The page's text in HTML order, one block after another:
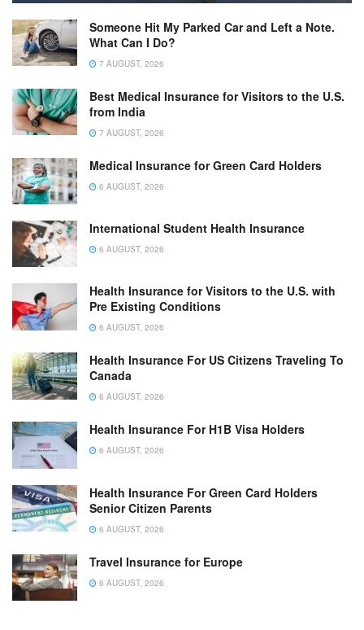
Someone Hit My Parked Car and Left a Note.
What Can I Do?
7 AUGUST, 2026
Best Medical Insurance for Visitors to the U.S.
from India
7 AUGUST, 2026
Medical Insurance for Green Card Holders
6 AUGUST, 2026
International Student Health Insurance
6 AUGUST, 2026
Health Insurance for Visitors to the U.S. with
Pre Existing Conditions
6 AUGUST, 2026
Health Insurance For US Citizens Traveling To
Canada
6 AUGUST, 2026
Health Insurance For H1B Visa Holders
6 AUGUST, 2026
Health Insurance For Green Card Holders
Senior Citizen Parents
6 AUGUST, 2026
Travel Insurance for Europe
6 AUGUST, 2026